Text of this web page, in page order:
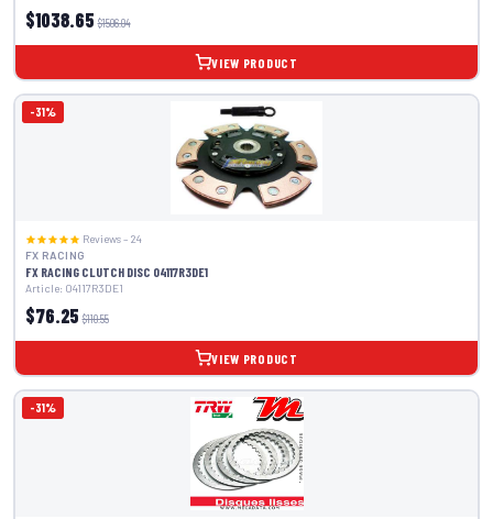
$1038.65 $1506.04
VIEW PRODUCT
-31%
Reviews – 24
FX RACING
FX RACING CLUTCH DISC 04117R3DE1
Article: 04117R3DE1
$76.25 $110.55
VIEW PRODUCT
-31%